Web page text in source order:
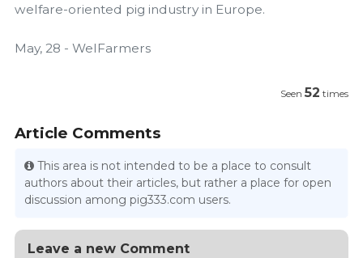
welfare-oriented pig industry in Europe.
May, 28 - WelFarmers
Seen 52 times
Article Comments
This area is not intended to be a place to consult
authors about their articles, but rather a place for open
discussion among pig333.com users.
Leave a new Comment